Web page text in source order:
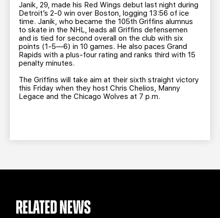
Janik, 29, made his Red Wings debut last night during
Detroit’s 2-0 win over Boston, logging 13:56 of ice
time. Janik, who became the 105th Griffins alumnus
to skate in the NHL, leads all Griffins defensemen
and is tied for second overall on the club with six
points (1-5—6) in 10 games. He also paces Grand
Rapids with a plus-four rating and ranks third with 15
penalty minutes.
The Griffins will take aim at their sixth straight victory
this Friday when they host Chris Chelios, Manny
Legace and the Chicago Wolves at 7 p.m.
RELATED NEWS